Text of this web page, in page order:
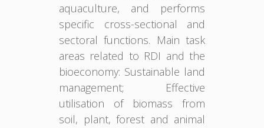
aquaculture, and performs
specific cross-sectional and
sectoral functions. Main task
areas related to RDI and the
bioeconomy: Sustainable land
management; Effective
utilisation of biomass from
soil, plant, forest and animal